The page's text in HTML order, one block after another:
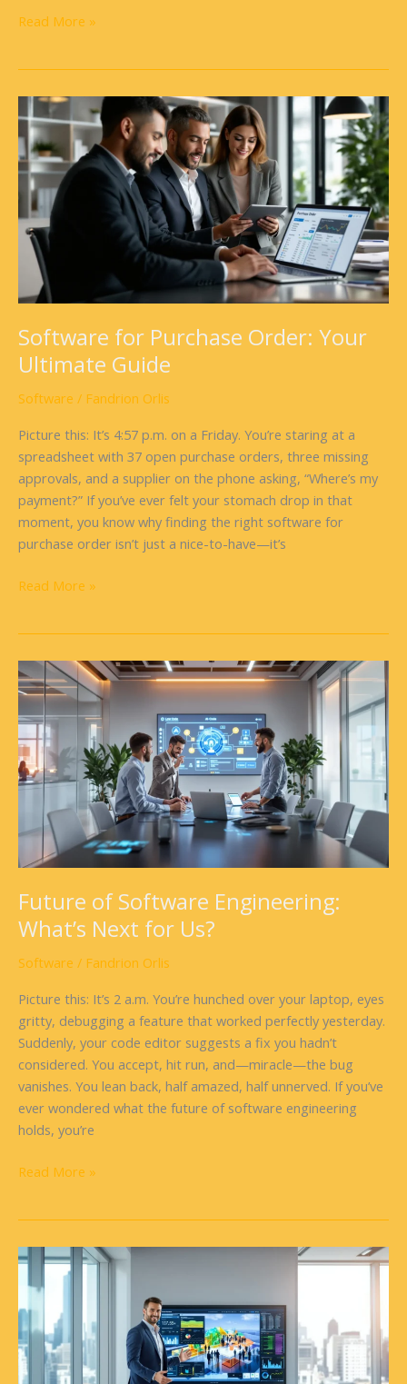
Read More »
Software for Purchase Order: Your
Ultimate Guide
Software / Fandrion Orlis
Picture this: It’s 4:57 p.m. on a Friday. You’re staring at a
spreadsheet with 37 open purchase orders, three missing
approvals, and a supplier on the phone asking, “Where’s my
payment?” If you’ve ever felt your stomach drop in that
moment, you know why finding the right software for
purchase order isn’t just a nice-to-have—it’s
Software
for
Purchase
Order:
Your
Ultimate
Guide
Read More »
Future of Software Engineering:
What’s Next for Us?
Software / Fandrion Orlis
Picture this: It’s 2 a.m. You’re hunched over your laptop, eyes
gritty, debugging a feature that worked perfectly yesterday.
Suddenly, your code editor suggests a fix you hadn’t
considered. You accept, hit run, and—miracle—the bug
vanishes. You lean back, half amazed, half unnerved. If you’ve
ever wondered what the future of software engineering
holds, you’re
Future
of
Software
Engineering:
What’s
Next
Us?
Read More »
Hexagon
Software:
Efficiency
and
Innovation